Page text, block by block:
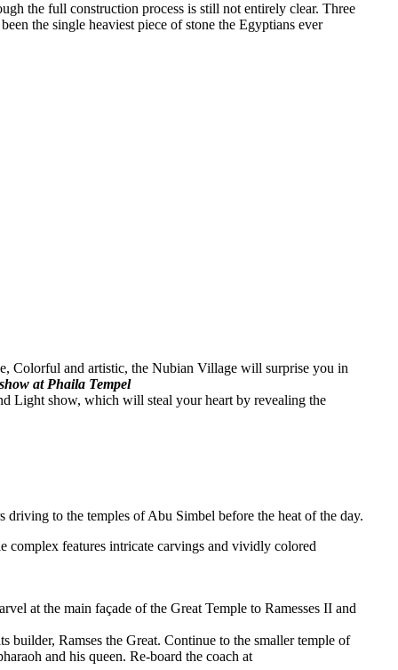
the full construction process is still not entirely clear. Three
the single heaviest piece of stone the Egyptians ever
Colorful and artistic, the Nubian Village will surprise you in
at Phaila Tempel
Light show, which will steal your heart by revealing the
to the temples of Abu Simbel before the heat of the day.
complex features intricate carvings and vividly colored
at the main façade of the Great Temple to Ramesses II and
Ramses the Great. Continue to the smaller temple of
and his queen. Re-board the coach at